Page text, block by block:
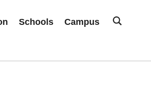
Schools Campus